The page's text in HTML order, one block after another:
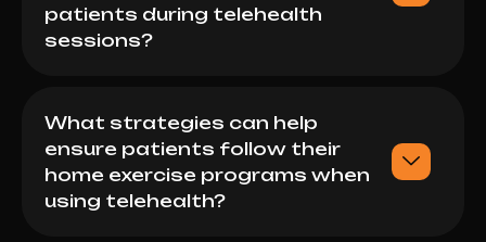
patients during telehealth
sessions?
What strategies can help
ensure patients follow their
home exercise programs when
using telehealth?